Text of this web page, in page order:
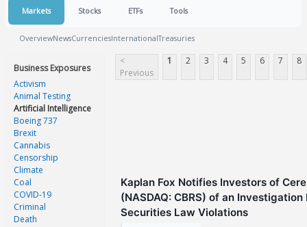
Markets Stocks ETFs Tools
OverviewNewsCurrenciesInternationalTreasuries
Business Exposures
Activism
Animal Testing
Artificial Intelligence
Boeing 737
Brexit
Cannabis
Censorship
Climate
Coal
COVID-19
Criminal
Death
<
Previous
1 2 3 4 5 6 7 8
Kaplan Fox Notifies Investors of
(NASDAQ: CBRS) of an
Securities Law Violations